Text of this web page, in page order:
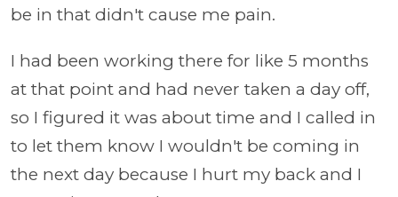
be in that didn't cause me pain.
I had been working there for like 5 months
at that point and had never taken a day off,
so I figured it was about time and I called in
to let them know I wouldn't be coming in
the next day because I hurt my back and I